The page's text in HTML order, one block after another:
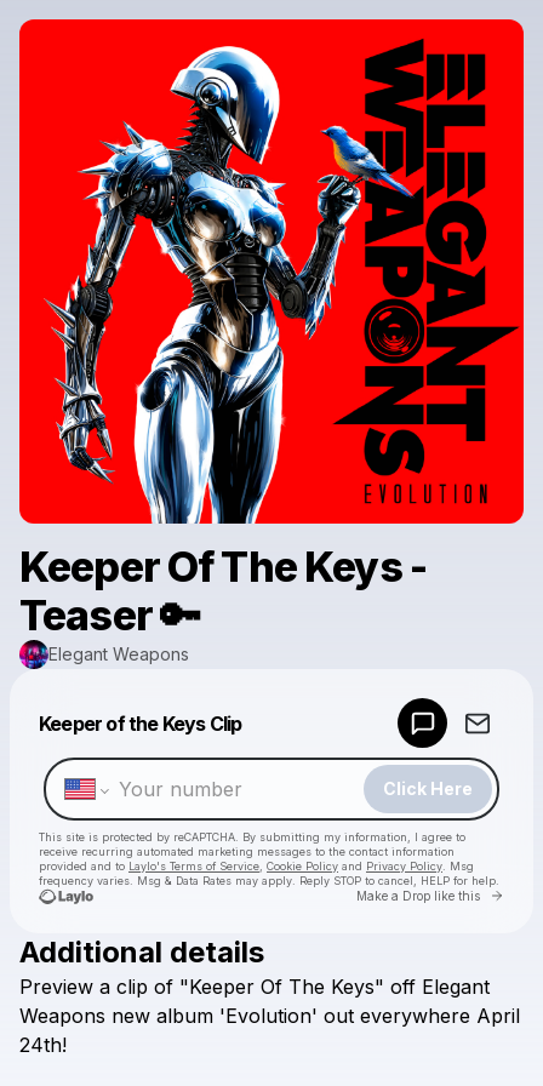
Keeper Of The Keys -
Teaser 🔑
Elegant Weapons
Keeper of the Keys Clip
Click Here
This site is protected by reCAPTCHA. By submitting my information, I agree to
receive recurring automated marketing messages to the contact information
provided and to Laylo's Terms of Service Cookie Policy and Privacy Policy . Msg
frequency varies. Msg & Data Rates may apply. Reply STOP to cancel, HELP for help.
Make a Drop like this Go
Check your texts
Make a drop like this
Additional details
Preview a clip of "Keeper Of The Keys" off Elegant
Weapons new album 'Evolution' out everywhere April
24th!